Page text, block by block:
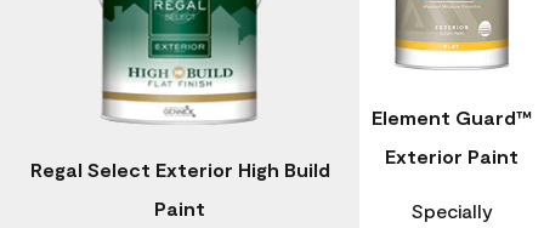
Regal Select Exterior High Build
Paint
Element Guard™
Exterior Paint
Specially